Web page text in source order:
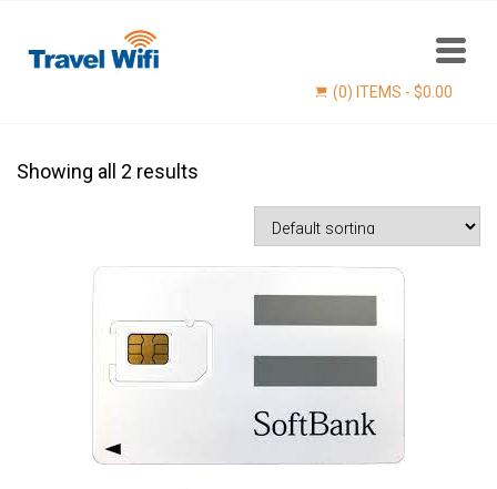
(0) ITEMS - $0.00
Showing all 2 results